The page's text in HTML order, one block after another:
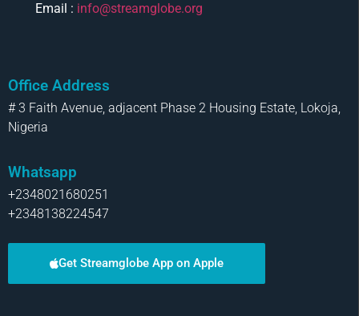
Email : info@streamglobe.org
Office Address
# 3 Faith Avenue, adjacent Phase 2 Housing Estate, Lokoja,
Nigeria
Whatsapp
+2348021680251
+2348138224547
Get Streamglobe App on Apple